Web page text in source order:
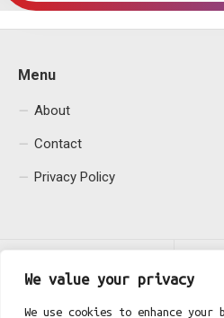
We value your privacy
We use cookies to enhance your
Menu
About
Contact
Privacy Policy